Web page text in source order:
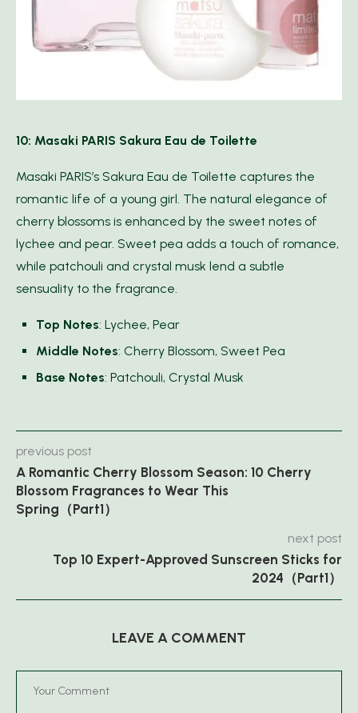
10: Masaki PARIS Sakura Eau de Toilette
Masaki PARIS’s Sakura Eau de Toilette captures the
romantic life of a young girl. The natural elegance of
cherry blossoms is enhanced by the sweet notes of
lychee and pear. Sweet pea adds a touch of romance,
while patchouli and crystal musk lend a subtle
sensuality to the fragrance.
Top Notes: Lychee, Pear
Middle Notes: Cherry Blossom, Sweet Pea
Base Notes: Patchouli, Crystal Musk
previous post
A Romantic Cherry Blossom Season: 10 Cherry
Blossom Fragrances to Wear This
Spring（Part1）
next post
Top 10 Expert-Approved Sunscreen Sticks for
2024（Part1）
LEAVE A COMMENT